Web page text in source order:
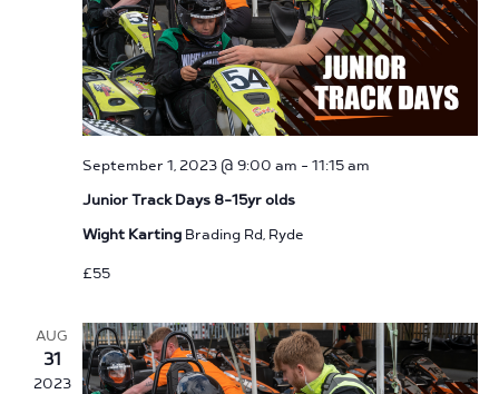
September 1, 2023 @ 9:00 am - 11:15 am
Junior Track Days 8-15yr olds
Wight Karting Brading Rd, Ryde
£55
AUG
31
2023